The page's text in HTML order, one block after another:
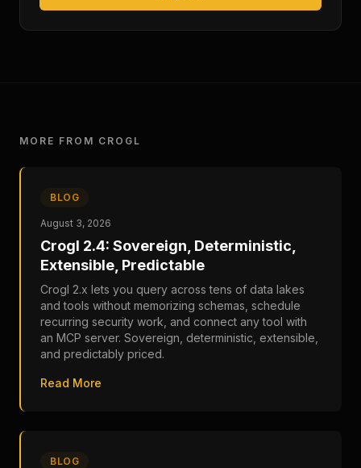
MORE FROM CROGL
BLOG
August 3, 2026
Crogl 2.4: Sovereign, Deterministic,
Extensible, Predictable
Crogl 2.x lets you query across tens of data lakes
and tools without memorizing schemas, schedule
recurring security work, and connect any tool with
an MCP server. Sovereign, deterministic, extensible,
and predictably priced.
Read More
BLOG